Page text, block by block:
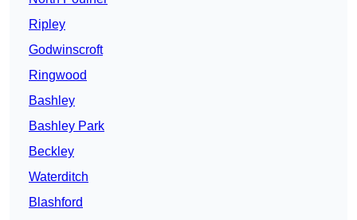
Ripley
Godwinscroft
Ringwood
Bashley
Bashley Park
Beckley
Waterditch
Blashford